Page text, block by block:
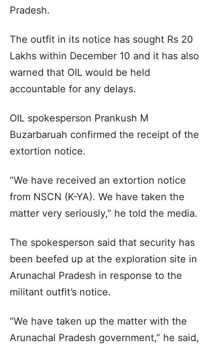
Pradesh.
The outfit in its notice has sought Rs 20
Lakhs within December 10 and it has also
warned that OIL would be held
accountable for any delays.
OIL spokesperson Prankush M
Buzarbaruah confirmed the receipt of the
extortion notice.
“We have received an extortion notice
from NSCN (K-YA). We have taken the
matter very seriously,” he told the media.
The spokesperson said that security has
been beefed up at the exploration site in
Arunachal Pradesh in response to the
militant outfit’s notice.
“We have taken up the matter with the
Arunachal Pradesh government,” he said,